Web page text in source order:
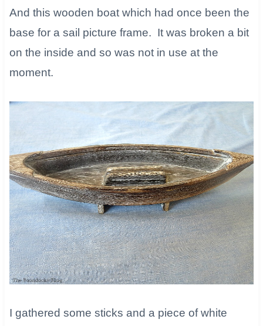
And this wooden boat which had once been the
base for a sail picture frame. It was broken a bit
on the inside and so was not in use at the
moment.
​I gathered some sticks and a piece of white